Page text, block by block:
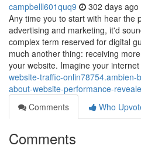
campbelll601quq9 302 days ago
Any time you to start with hear the
advertising and marketing, it'd
complex term reserved for digital
much another thing: receiving
your website. Imagine your
website-traffic-onlin78754.ambien-
about-website-performance-
Comments
Who
Comments